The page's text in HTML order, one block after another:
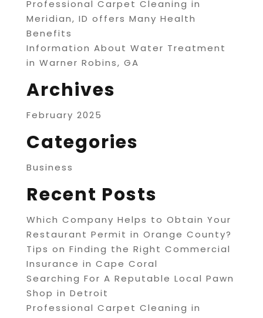
Professional Carpet Cleaning in
Meridian, ID offers Many Health
Benefits
Information About Water Treatment
in Warner Robins, GA
Archives
February 2025
Categories
Business
Recent Posts
Which Company Helps to Obtain Your
Restaurant Permit in Orange County?
Tips on Finding the Right Commercial
Insurance in Cape Coral
Searching For A Reputable Local Pawn
Shop in Detroit
Professional Carpet Cleaning in